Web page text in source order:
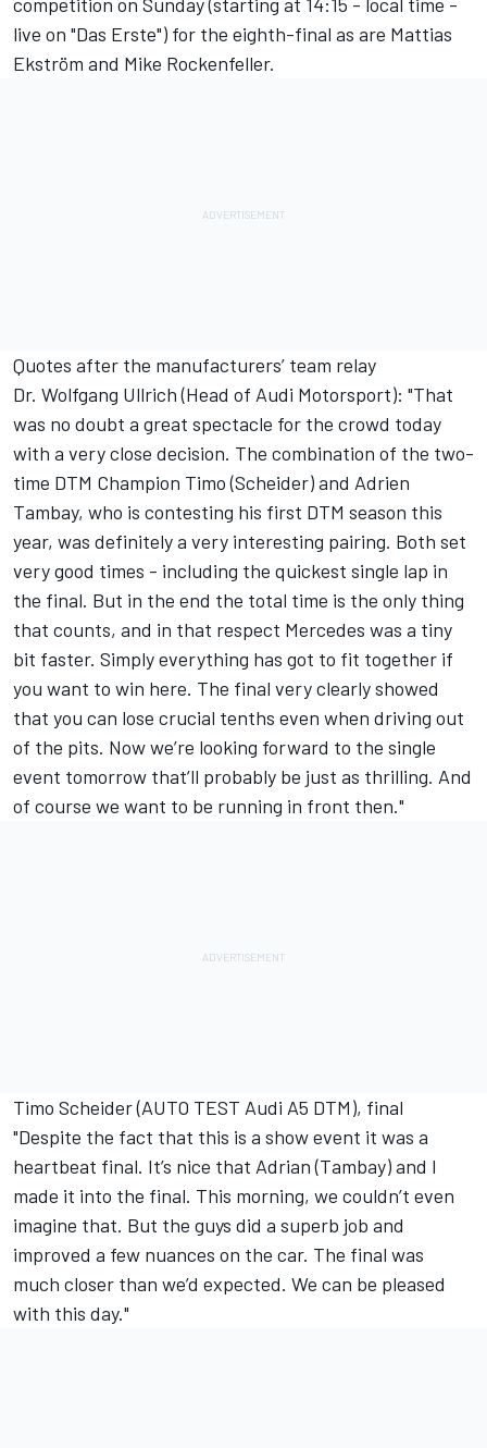
live on "Das Erste") for the eighth-final as are Mattias
Ekström and Mike Rockenfeller.
Quotes after the manufacturers’ team relay
Dr. Wolfgang Ullrich (Head of Audi Motorsport): "That
was no doubt a great spectacle for the crowd today
with a very close decision. The combination of the two-
time DTM Champion Timo (Scheider) and Adrien
Tambay, who is contesting his first DTM season this
year, was definitely a very interesting pairing. Both set
very good times - including the quickest single lap in
the final. But in the end the total time is the only thing
that counts, and in that respect Mercedes was a tiny
bit faster. Simply everything has got to fit together if
you want to win here. The final very clearly showed
that you can lose crucial tenths even when driving out
of the pits. Now we’re looking forward to the single
event tomorrow that’ll probably be just as thrilling. And
of course we want to be running in front then."
Timo Scheider (AUTO TEST Audi A5 DTM), final
"Despite the fact that this is a show event it was a
heartbeat final. It’s nice that Adrian (Tambay) and I
made it into the final. This morning, we couldn’t even
imagine that. But the guys did a superb job and
improved a few nuances on the car. The final was
much closer than we’d expected. We can be pleased
with this day."